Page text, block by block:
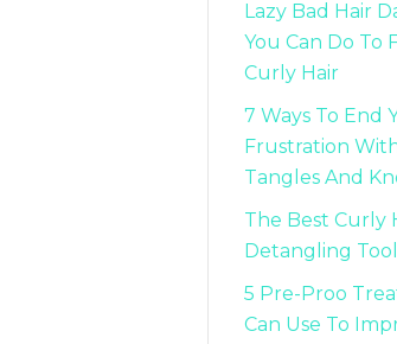
Lazy Bad Hair
You Can Do To
Curly Hair
7 Ways To End
Frustration
Tangles And
The Best Curly
Detangling
5 Pre-Proo
Can Use To